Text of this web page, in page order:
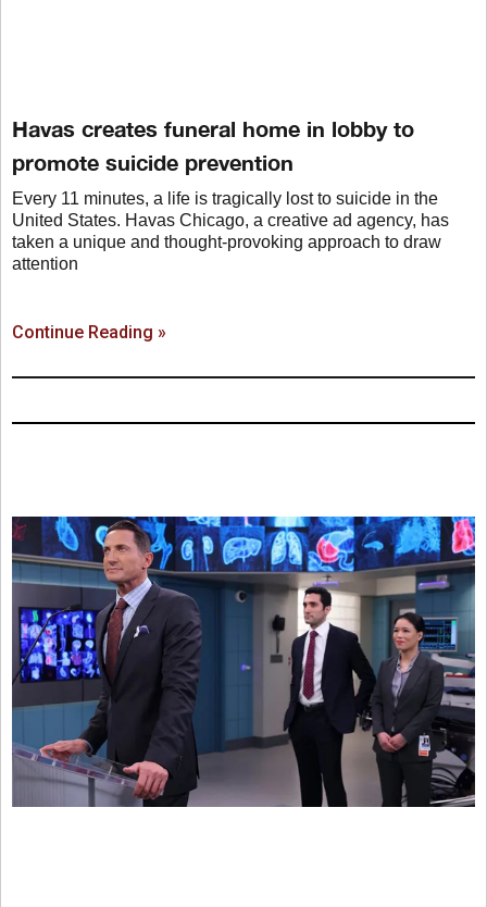
Havas creates funeral home in lobby to
promote suicide prevention
Every 11 minutes, a life is tragically lost to suicide in the
United States. Havas Chicago, a creative ad agency, has
taken a unique and thought-provoking approach to draw
attention
Continue Reading »